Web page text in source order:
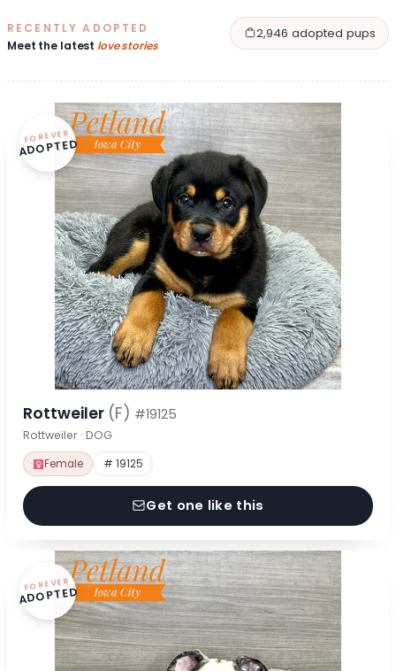
RECENTLY ADOPTED
Meet the latest love stories
2,946 adopted pups
FOREVER
ADOPTED
Rottweiler (F) #19125
Rottweiler · DOG
Female # 19125
Get one like this
FOREVER
ADOPTED